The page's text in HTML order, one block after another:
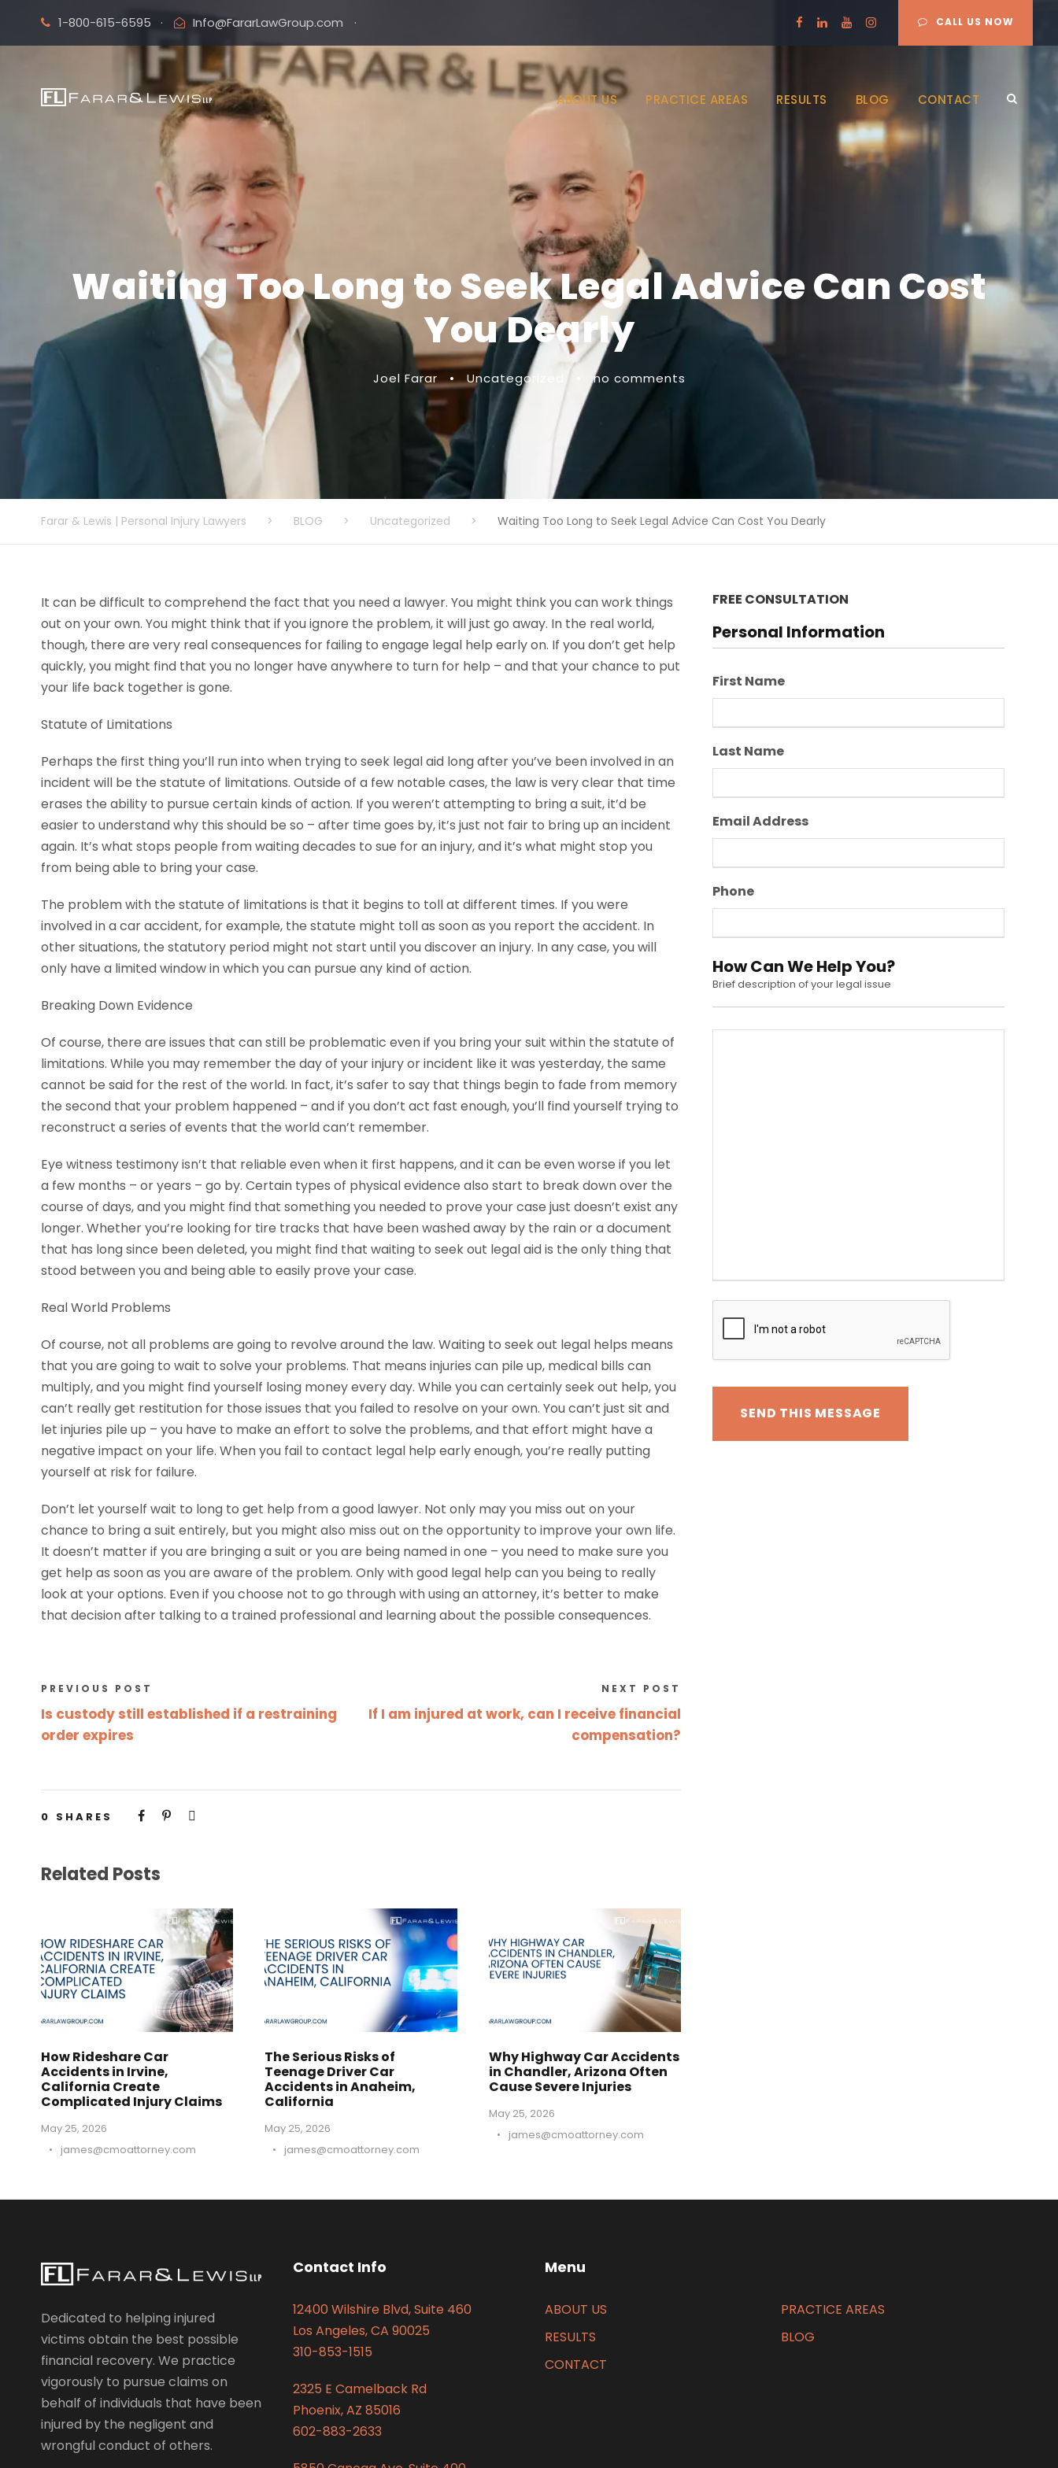
1-800-615-6595 · Info@FararLawGroup.com · CALL US NOW
ABOUT US PRACTICE AREAS RESULTS BLOG CONTACT
Waiting Too Long to Seek Legal Advice Can Cost
You Dearly
Joel Farar • Uncategorized no comments
Farar & Lewis | Personal Injury Lawyers > BLOG > Uncategorized > Waiting Too Long to Seek Legal Advice Can Cost You Dearly
It can be difficult to comprehend the fact that you need a lawyer. You might think you can work things
out on your own. You might think that if you ignore the problem, it will just go away. In the real world,
though, there are very real consequences for failing to engage legal help early on. If you don’t get help
quickly, you might find that you no longer have anywhere to turn for help – and that your chance to put
your life back together is gone.
Statute of Limitations
Perhaps the first thing you’ll run into when trying to seek legal aid long after you’ve been involved in an
incident will be the statute of limitations. Outside of a few notable cases, the law is very clear that time
erases the ability to pursue certain kinds of action. If you weren’t attempting to bring a suit, it’d be
easier to understand why this should be so – after time goes by, it’s just not fair to bring up an incident
again. It’s what stops people from waiting decades to sue for an injury, and it’s what might stop you
from being able to bring your case.
The problem with the statute of limitations is that it begins to toll at different times. If you were
involved in a car accident, for example, the statute might toll as soon as you report the accident. In
other situations, the statutory period might not start until you discover an injury. In any case, you will
only have a limited window in which you can pursue any kind of action.
Breaking Down Evidence
Of course, there are issues that can still be problematic even if you bring your suit within the statute of
limitations. While you may remember the day of your injury or incident like it was yesterday, the same
cannot be said for the rest of the world. In fact, it’s safer to say that things begin to fade from memory
the second that your problem happened – and if you don’t act fast enough, you’ll find yourself trying to
reconstruct a series of events that the world can’t remember.
Eye witness testimony isn’t that reliable even when it first happens, and it can be even worse if you let
a few months – or years – go by. Certain types of physical evidence also start to break down over the
course of days, and you might find that something you needed to prove your case just doesn’t exist any
longer. Whether you’re looking for tire tracks that have been washed away by the rain or a document
that has long since been deleted, you might find that waiting to seek out legal aid is the only thing that
stood between you and being able to easily prove your case.
Real World Problems
Of course, not all problems are going to revolve around the law. Waiting to seek out legal helps means
that you are going to wait to solve your problems. That means injuries can pile up, medical bills can
multiply, and you might find yourself losing money every day. While you can certainly seek out help, you
can’t really get restitution for those issues that you failed to resolve on your own. You can’t just sit and
let injuries pile up – you have to make an effort to solve the problems, and that effort might have a
negative impact on your life. When you fail to contact legal help early enough, you’re really putting
yourself at risk for failure.
Don’t let yourself wait to long to get help from a good lawyer. Not only may you miss out on your
chance to bring a suit entirely, but you might also miss out on the opportunity to improve your own life.
It doesn’t matter if you are bringing a suit or you are being named in one – you need to make sure you
get help as soon as you are aware of the problem. Only with good legal help can you being to really
look at your options. Even if you choose not to go through with using an attorney, it’s better to make
that decision after talking to a trained professional and learning about the possible consequences.
PREVIOUS POST
Is custody still established if a restraining
order expires
NEXT POST
If I am injured at work, can I receive financial
compensation?
0 SHARES
Related Posts
How Rideshare Car
Accidents in Irvine,
California Create
Complicated Injury Claims
May 25, 2026
•
james@cmoattorney.com
The Serious Risks of
Teenage Driver Car
Accidents in Anaheim,
California
May 25, 2026
•
james@cmoattorney.com
Why Highway Car Accidents
in Chandler, Arizona Often
Cause Severe Injuries
May 25, 2026
•
james@cmoattorney.com
FREE CONSULTATION
Personal Information
First Name
Last Name
Email Address
Phone
How Can We Help You?
Brief description of your legal issue
Dedicated to helping injured
victims obtain the best possible
financial recovery. We practice
vigorously to pursue claims on
behalf of individuals that have been
injured by the negligent and
wrongful conduct of others.
Contact Info
12400 Wilshire Blvd, Suite 460
Los Angeles, CA 90025
310-853-1515
2325 E Camelback Rd
Phoenix, AZ 85016
602-883-2633
Menu
ABOUT US
PRACTICE AREAS
RESULTS
BLOG
CONTACT